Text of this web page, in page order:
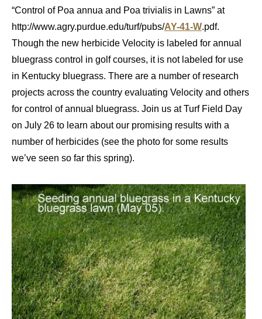
“Control of Poa annua and Poa trivialis in Lawns” at
http://www.agry.purdue.edu/turf/pubs/AY-41-W.pdf.
Though the new herbicide Velocity is labeled for annual
bluegrass control in golf courses, it is not labeled for use
in Kentucky bluegrass. There are a number of research
projects across the country evaluating Velocity and others
for control of annual bluegrass. Join us at Turf Field Day
on July 26 to learn about our promising results with a
number of herbicides (see the photo for some results
we’ve seen so far this spring).